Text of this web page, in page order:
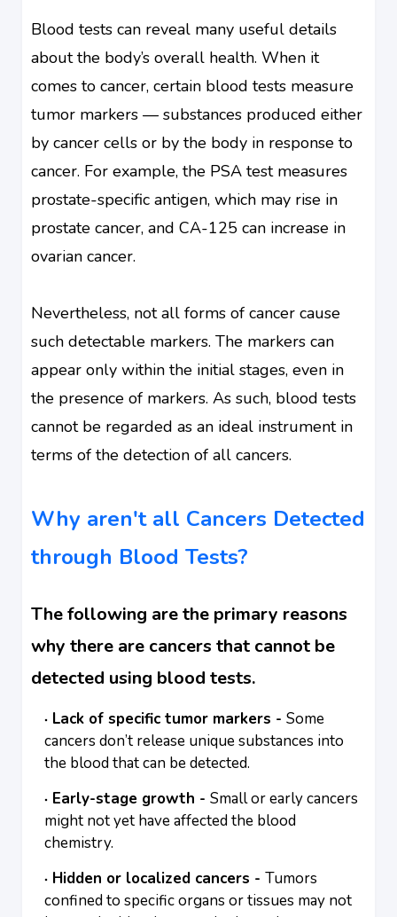
Blood tests can reveal many useful details
about the body’s overall health. When it
comes to cancer, certain blood tests measure
tumor markers — substances produced either
by cancer cells or by the body in response to
cancer. For example, the PSA test measures
prostate-specific antigen, which may rise in
prostate cancer, and CA-125 can increase in
ovarian cancer.
Nevertheless, not all forms of cancer cause
such detectable markers. The markers can
appear only within the initial stages, even in
the presence of markers. As such, blood tests
cannot be regarded as an ideal instrument in
terms of the detection of all cancers.
Why aren't all Cancers Detected
through Blood Tests?
The following are the primary reasons
why there are cancers that cannot be
detected using blood tests.
Lack of specific tumor markers - Some
cancers don’t release unique substances into
the blood that can be detected.
Early-stage growth - Small or early cancers
might not yet have affected the blood
chemistry.
Hidden or localized cancers - Tumors
confined to specific organs or tissues may not